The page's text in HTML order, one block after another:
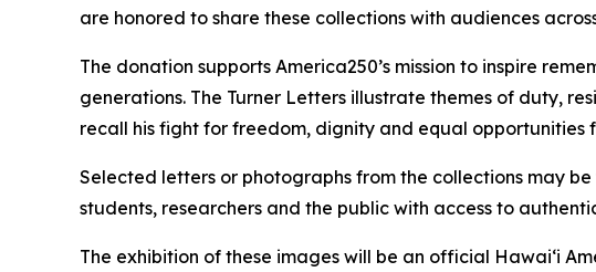
are honored to share these collections with audiences
The donation supports America250’s mission to inspire
generations. The Turner Letters illustrate themes of duty,
recall his fight for freedom, dignity and equal opportunities
Selected letters or photographs from the collections may
students, researchers and the public with access to
The exhibition of these images will be an official Hawaiʻi